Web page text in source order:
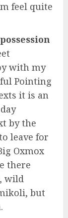
feel quite
possession
with my
Pointing
it is an
by the
leave for
Oxmox
there
wild
but